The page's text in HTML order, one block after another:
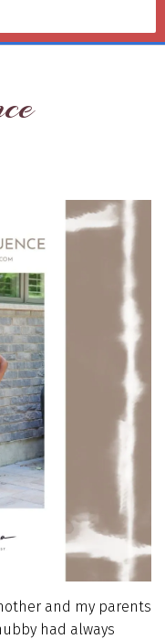
and my parents
had always